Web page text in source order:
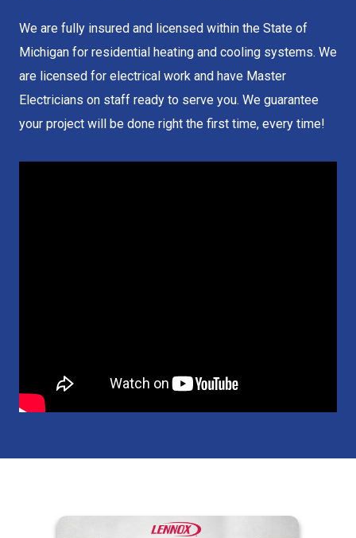
We are fully insured and licensed within the State of
Michigan for residential heating and cooling systems. We
are licensed for electrical work and have Master
Electricians on staff ready to serve you. We guarantee
your project will be done right the first time, every time!